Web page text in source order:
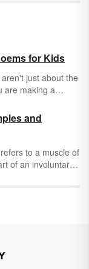
for Kids
just about the
are making a
poems for
child or
of their own.
and
refers to a muscle of
of an involuntary